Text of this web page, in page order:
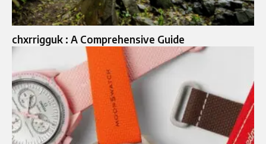
chxrrigguk : A Comprehensive Guide